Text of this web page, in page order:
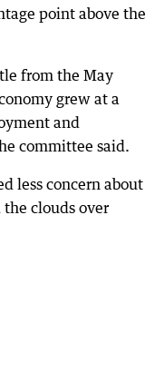
point above the
from the May
grew at a
and
committee said.
less concern about
clouds over